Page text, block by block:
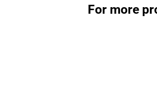
For more